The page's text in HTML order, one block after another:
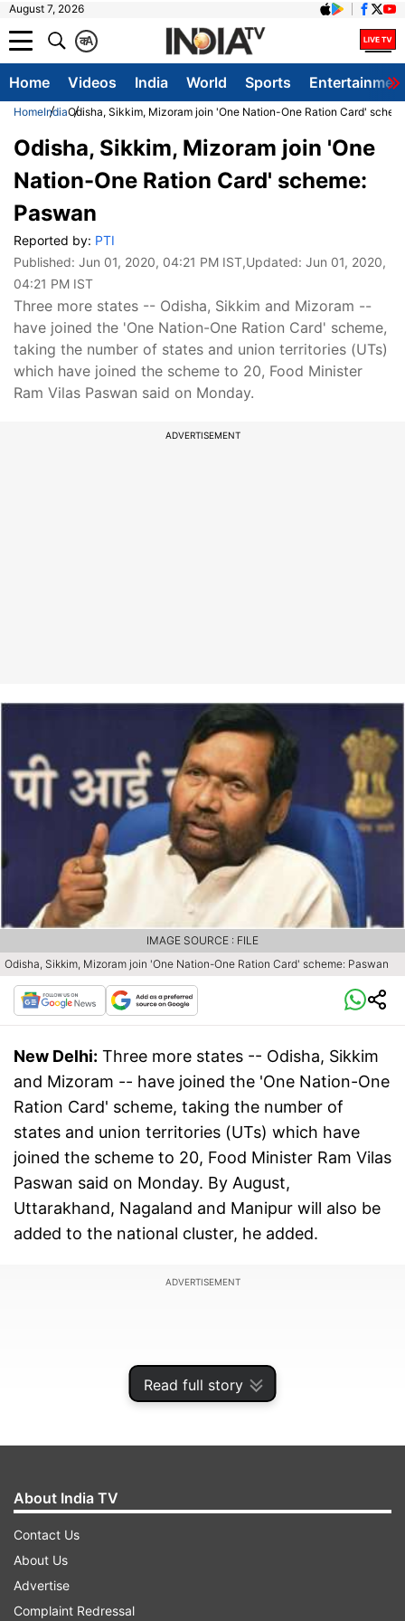
August 7, 2026
A
क
Home Videos India World Sports
HomeIndiaOdisha, Sikkim, Mizoram join 'One Nation-One Ration Card'
Read full story
Odisha, Sikkim, Mizoram join 'One
Nation-One Ration Card' scheme:
Paswan
Reported by: PTI
Published: Jun 01, 2020, 04:21 PM IST,Updated: Jun 01, 2020,
04:21 PM IST
Three more states -- Odisha, Sikkim and Mizoram --
have joined the 'One Nation-One Ration Card' scheme,
taking the number of states and union territories (UTs)
which have joined the scheme to 20, Food Minister
Ram Vilas Paswan said on Monday.
ADVERTISEMENT
Odisha, Sikkim, Mizoram join 'One Nation-One Ration Card' scheme: Paswan
IMAGE SOURCE : FILE
New Delhi: Three more states -- Odisha, Sikkim
and Mizoram -- have joined the 'One Nation-One
Ration Card' scheme, taking the number of
states and union territories (UTs) which have
joined the scheme to 20, Food Minister Ram Vilas
Paswan said on Monday. By August,
Uttarakhand, Nagaland and Manipur will also be
added to the national cluster, he added.
ADVERTISEMENT
About India TV
Contact Us
About Us
Advertise
Complaint Redressal